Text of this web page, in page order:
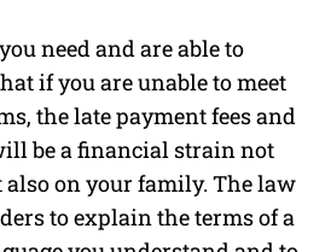
need and are able to
if you are unable to meet
the late payment fees and
be a financial strain not
on your family. The law
to explain the terms of a